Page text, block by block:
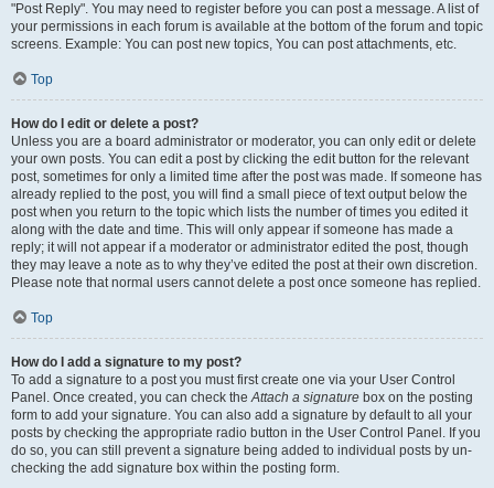
"Post Reply". You may need to register before you can post a message. A list of
your permissions in each forum is available at the bottom of the forum and topic
screens. Example: You can post new topics, You can post attachments, etc.
Top
How do I edit or delete a post?
Unless you are a board administrator or moderator, you can only edit or delete
your own posts. You can edit a post by clicking the edit button for the relevant
post, sometimes for only a limited time after the post was made. If someone has
already replied to the post, you will find a small piece of text output below the
post when you return to the topic which lists the number of times you edited it
along with the date and time. This will only appear if someone has made a
reply; it will not appear if a moderator or administrator edited the post, though
they may leave a note as to why they’ve edited the post at their own discretion.
Please note that normal users cannot delete a post once someone has replied.
Top
How do I add a signature to my post?
To add a signature to a post you must first create one via your User Control
Panel. Once created, you can check theAttach a signature box on the posting
form to add your signature. You can also add a signature by default to all your
posts by checking the appropriate radio button in the User Control Panel. If you
do so, you can still prevent a signature being added to individual posts by un-
checking the add signature box within the posting form.